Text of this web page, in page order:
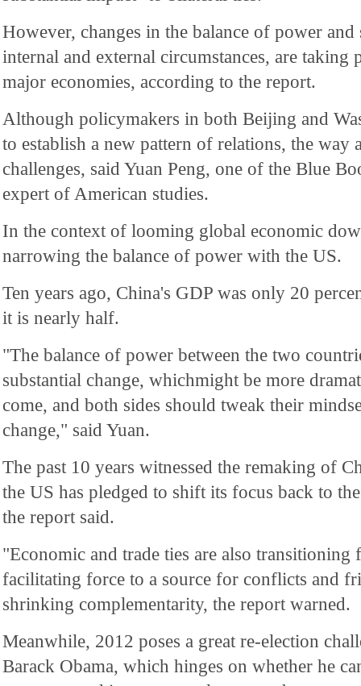
However, changes in the balance of power and
internal and external circumstances, are taking
major economies, according to the report.
Although policymakers in both Beijing and
to establish a new pattern of relations, the way
challenges, said Yuan Peng, one of the Blue
expert of American studies.
In the context of looming global economic
narrowing the balance of power with the US.
Ten years ago, China's GDP was only 20
it is nearly half.
"The balance of power between the two
substantial change, whichmight be more
come, and both sides should tweak their
change," said Yuan.
The past 10 years witnessed the remaking of
the US has pledged to shift its focus back to
the report said.
"Economic and trade ties are also transitioning
facilitating force to a source for conflicts and
shrinking complementarity, the report warned.
Meanwhile, 2012 poses a great re-election
Barack Obama, which hinges on whether he